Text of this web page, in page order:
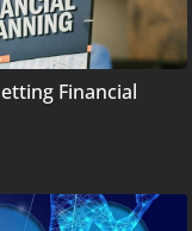
Financial